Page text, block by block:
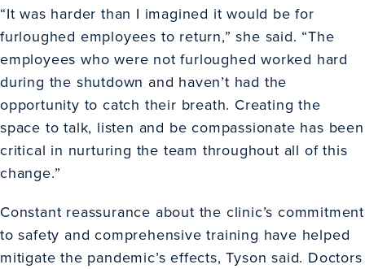
“It was harder than I imagined it would be for
furloughed employees to return,” she said. “The
employees who were not furloughed worked hard
during the shutdown and haven’t had the
opportunity to catch their breath. Creating the
space to talk, listen and be compassionate has been
critical in nurturing the team throughout all of this
change.”
Constant reassurance about the clinic’s commitment
to safety and comprehensive training have helped
mitigate the pandemic’s effects, Tyson said. Doctors